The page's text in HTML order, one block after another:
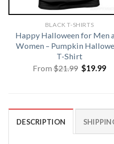
BLACK T-SHIRTS
Happy Halloween for Men
Women – Pumpkin
T-Shirt
From$21.99 Original
price
$19.99
DESCRIPTION